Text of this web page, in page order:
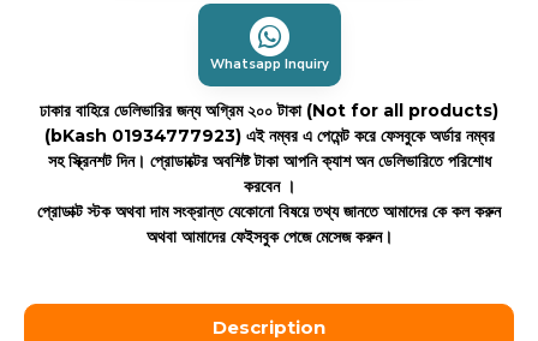
Whatsapp Inquiry
ঢাকার বাহিরে ডেলিভারির জন্য অগ্রিম ২০০ টাকা (Not for all products)
(bKash 01934777923) এই নম্বর এ পেমেন্ট করে ফেসবুকে অর্ডার নম্বর
সহ স্ক্রিনশট দিন। প্রোডাক্টের অবশিষ্ট টাকা আপনি ক্যাশ অন ডেলিভারিতে পরিশোধ
করবেন ।
প্রোডাক্ট স্টক অথবা দাম সংক্রান্ত যেকোনো বিষয়ে তথ্য জানতে আমাদের কে কল করুন
অথবা আমাদের ফেইসবুক পেজে মেসেজ করুন।
Description